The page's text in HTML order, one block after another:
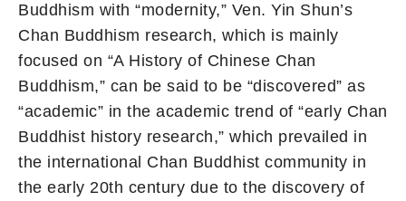
Buddhism with “modernity,” Ven. Yin Shun’s
Chan Buddhism research, which is mainly
focused on “A History of Chinese Chan
Buddhism,” can be said to be “discovered” as
“academic” in the academic trend of “early Chan
Buddhist history research,” which prevailed in
the international Chan Buddhist community in
the early 20th century due to the discovery of